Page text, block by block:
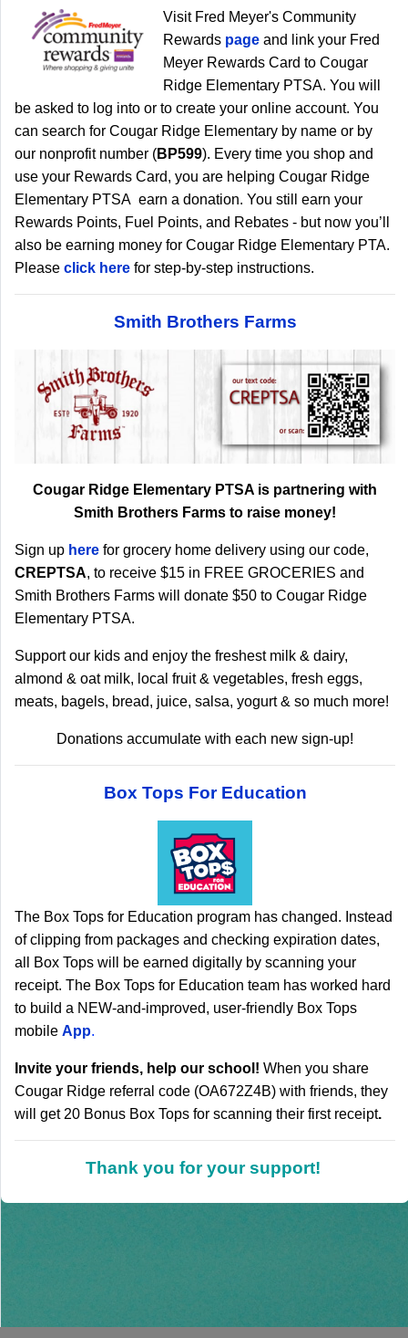
Visit Fred Meyer's Community
Rewards page and link your Fred
Meyer Rewards Card to Cougar
Ridge Elementary PTSA. You will
be asked to log into or to create your online account. You
can search for Cougar Ridge Elementary by name or by
our nonprofit number (BP599). Every time you shop and
use your Rewards Card, you are helping Cougar Ridge
Elementary PTSA earn a donation. You still earn your
Rewards Points, Fuel Points, and Rebates - but now you’ll
also be earning money for Cougar Ridge Elementary PTA.
Please click here for step-by-step instructions.
Smith Brothers Farms
Cougar Ridge Elementary PTSA is partnering with
Smith Brothers Farms to raise money!
Sign up here for grocery home delivery using our code,
CREPTSA, to receive $15 in FREE GROCERIES and
Smith Brothers Farms will donate $50 to Cougar Ridge
Elementary PTSA.
Support our kids and enjoy the freshest milk & dairy,
almond & oat milk, local fruit & vegetables, fresh eggs,
meats, bagels, bread, juice, salsa, yogurt & so much more!
Donations accumulate with each new sign-up!
Box Tops For Education
The Box Tops for Education program has changed. Instead
of clipping from packages and checking expiration dates,
all Box Tops will be earned digitally by scanning your
receipt. The Box Tops for Education team has worked hard
to build a NEW-and-improved, user-friendly Box Tops
mobile App.
Invite your friends, help our school! When you share
Cougar Ridge referral code (OA672Z4B) with friends, they
will get 20 Bonus Box Tops for scanning their first receipt.
Thank you for your support!